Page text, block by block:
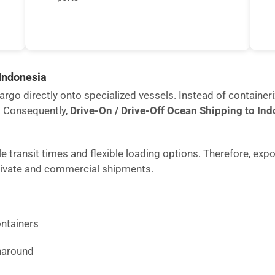
directly onto specialized vessels. Instead of
Drive-On / Drive-Off Ocean Shipping to
transit times and flexible loading options. Therefore,
and commercial shipments.